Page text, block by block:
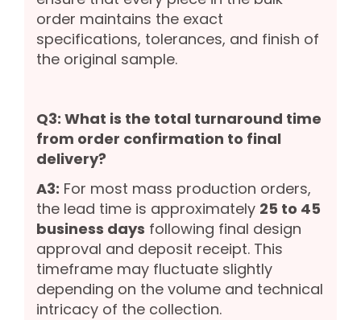
order maintains the exact
specifications, tolerances, and finish of
the original sample.
Q3: What is the total turnaround time
from order confirmation to final
delivery?
A3: For most mass production orders,
the lead time is approximately 25 to 45
business days following final design
approval and deposit receipt. This
timeframe may fluctuate slightly
depending on the volume and technical
intricacy of the collection.